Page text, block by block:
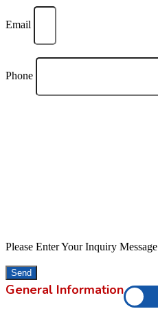
Email
Phone
Please Enter Your Inquiry Message
Send
General Information